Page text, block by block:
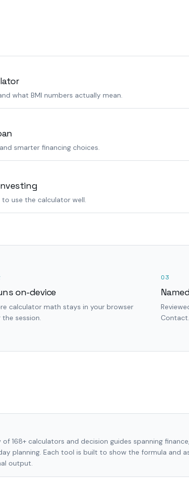
what BMI numbers actually mean.
smarter financing choices.
use the calculator well.
on-device
calculator math stays in your browser
the session.
03
Contact.
168+ calculators and decision guides spanning
planning. Each tool is built to show the formula and
output.